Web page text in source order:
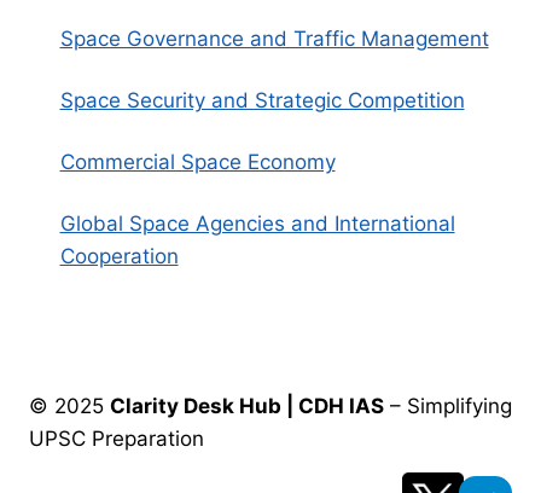
Space Governance and Traffic Management
Space Security and Strategic Competition
Commercial Space Economy
Global Space Agencies and International
Cooperation
© 2025 Clarity Desk Hub | CDH IAS – Simplifying
UPSC Preparation